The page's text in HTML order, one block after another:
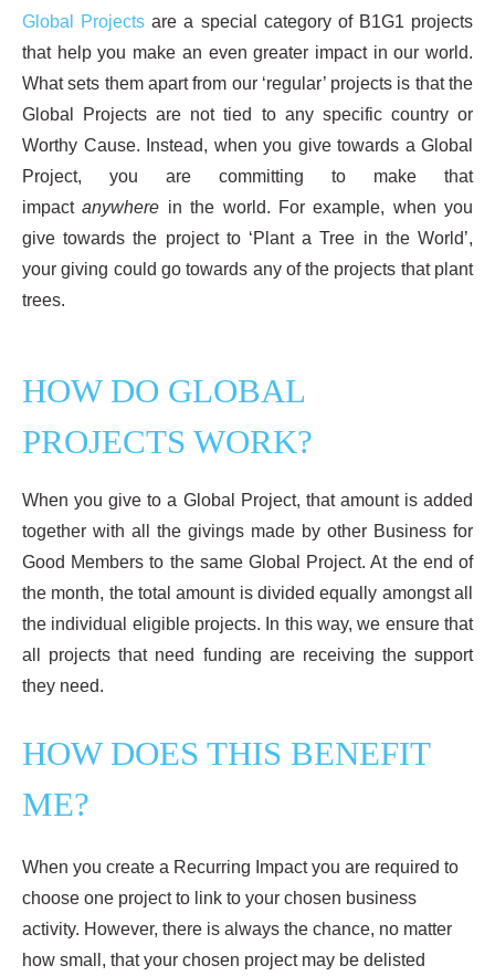
Global Projects are a special category of B1G1 projects
that help you make an even greater impact in our world.
What sets them apart from our ‘regular’ projects is that the
Global Projects are not tied to any specific country or
Worthy Cause. Instead, when you give towards a Global
Project, you are committing to make that
impactanywhere in the world. For example, when you
give towards the project to ‘Plant a Tree in the World’,
your giving could go towards any of the projects that plant
trees.
HOW DO GLOBAL
PROJECTS WORK?
When you give to a Global Project, that amount is added
together with all the givings made by other Business for
Good Members to the same Global Project. At the end of
the month, the total amount is divided equally amongst all
the individual eligible projects. In this way, we ensure that
all projects that need funding are receiving the support
they need.
HOW DOES THIS BENEFIT
ME?
When you create a Recurring Impact you are required to
choose one project to link to your chosen business
activity. However, there is always the chance, no matter
how small, that your chosen project may be delisted